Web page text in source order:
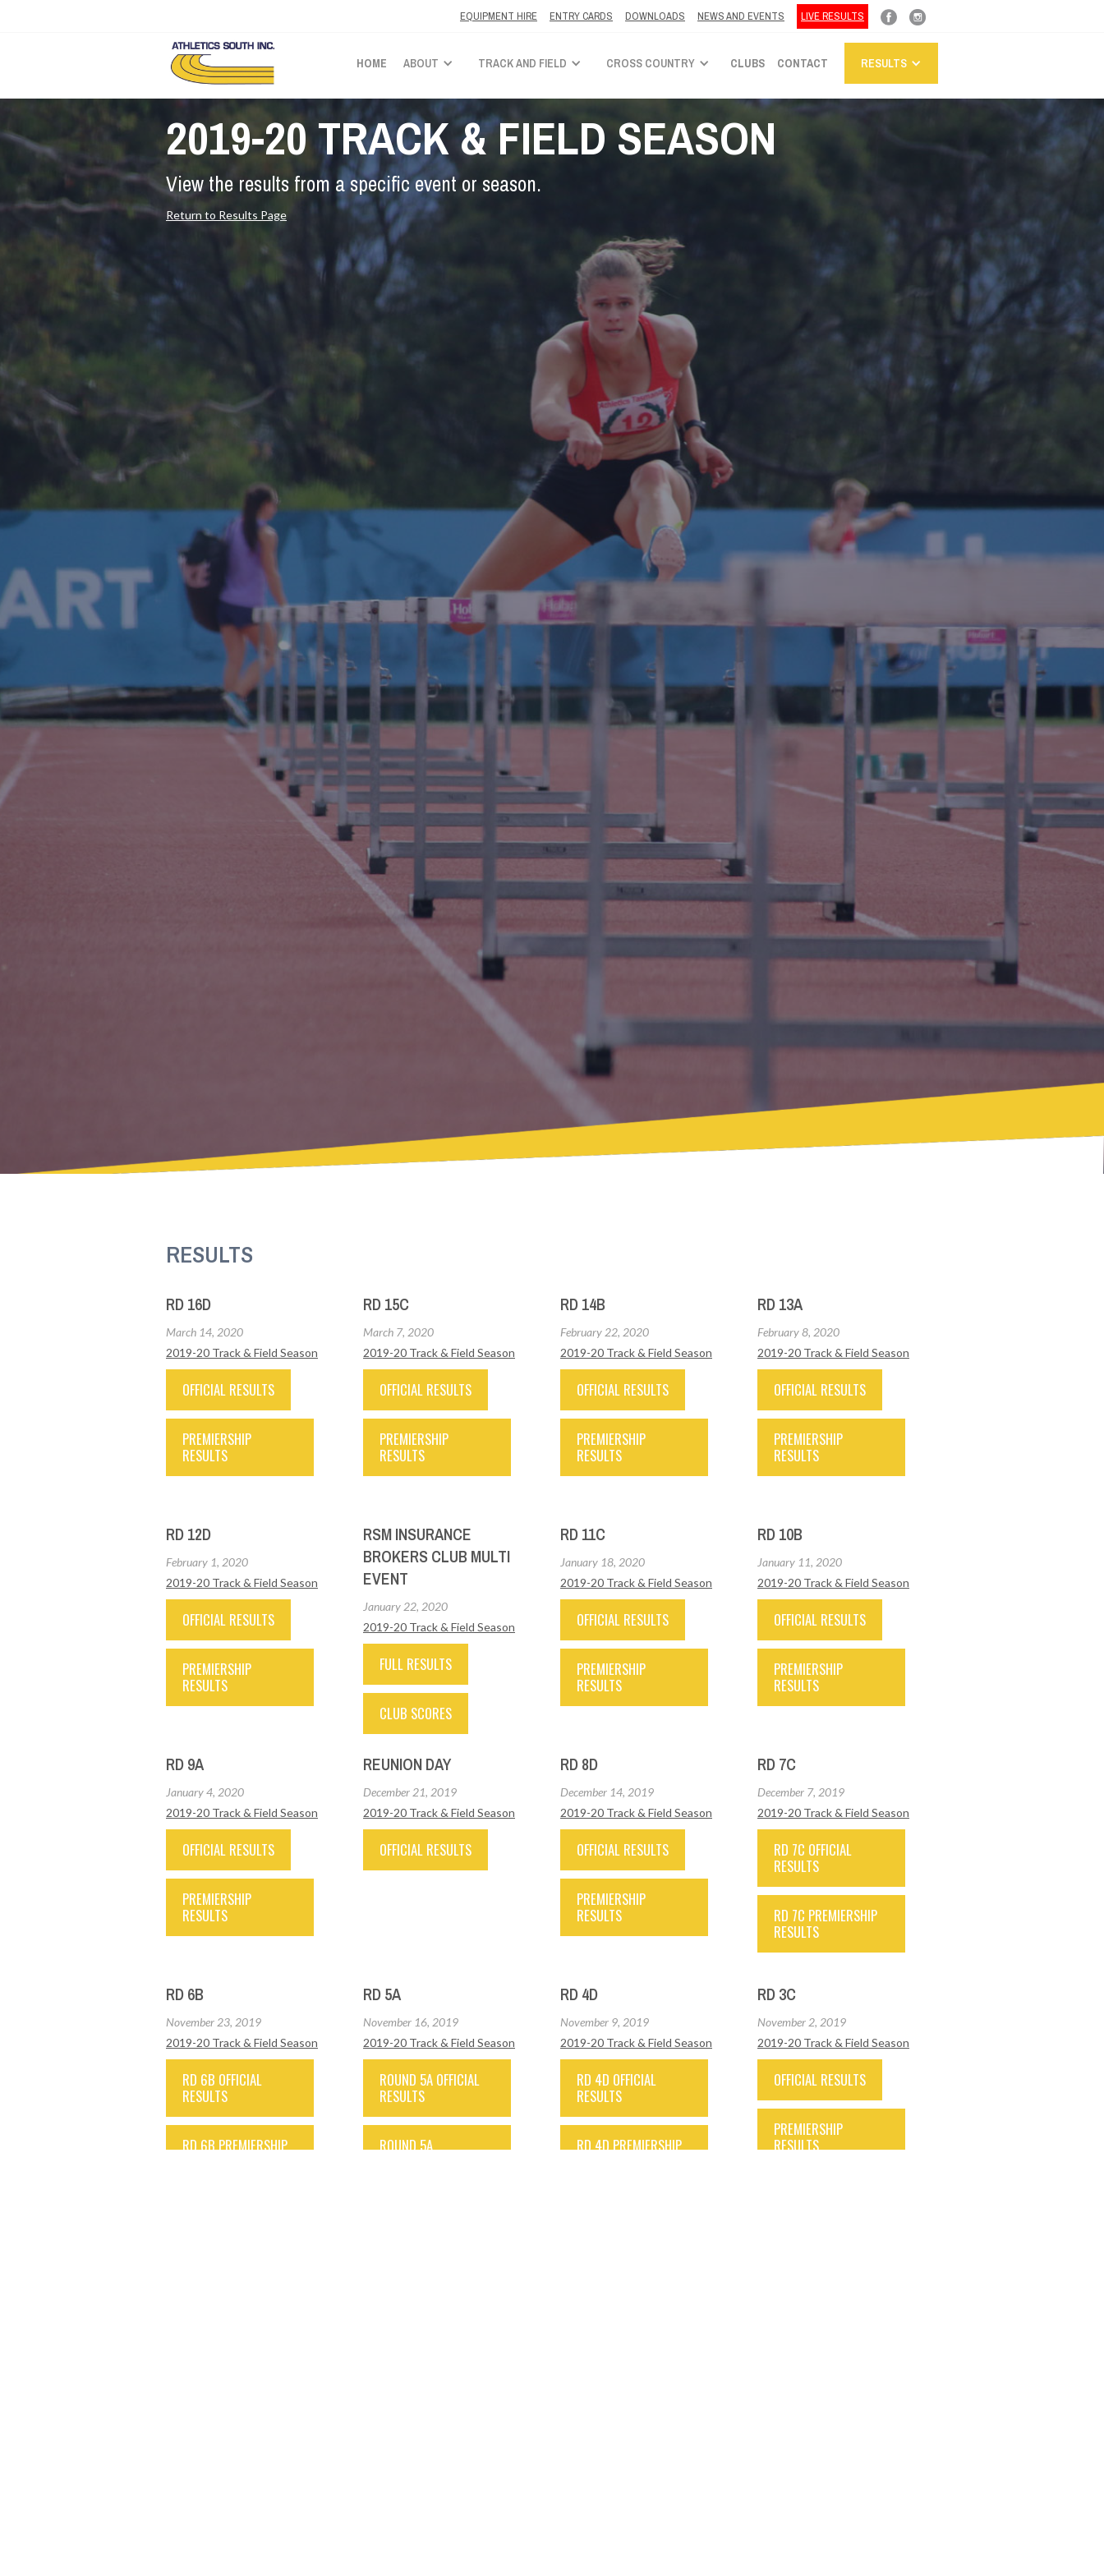
LIVE RESULTS
NEWS AND EVENTS
DOWNLOADS
ENTRY CARDS
EQUIPMENT HIRE
HOME ABOUT TRACK AND FIELD CROSS COUNTRY CLUBS RESULTS
CONTACT
2019-20 TRACK & FIELD SEASON
View the results from a specific event or season.
Return to Results Page
RESULTS
RD 16D
March 14, 2020
2019-20 Track & Field Season
OFFICIAL RESULTS
PREMIERSHIP
RESULTS
RD 15C
March 7, 2020
2019-20 Track & Field Season
OFFICIAL RESULTS
PREMIERSHIP
RESULTS
RD 14B
February 22, 2020
2019-20 Track & Field Season
OFFICIAL RESULTS
PREMIERSHIP
RESULTS
RD 13A
February 8, 2020
2019-20 Track & Field Season
OFFICIAL RESULTS
PREMIERSHIP
RESULTS
RD 12D
February 1, 2020
2019-20 Track & Field Season
OFFICIAL RESULTS
PREMIERSHIP
RESULTS
RSM INSURANCE
BROKERS CLUB MULTI
EVENT
January 22, 2020
2019-20 Track & Field Season
FULL RESULTS
CLUB SCORES
RD 11C
January 18, 2020
2019-20 Track & Field Season
OFFICIAL RESULTS
PREMIERSHIP
RESULTS
RD 10B
January 11, 2020
2019-20 Track & Field Season
OFFICIAL RESULTS
PREMIERSHIP
RESULTS
RD 9A
January 4, 2020
2019-20 Track & Field Season
OFFICIAL RESULTS
PREMIERSHIP
RESULTS
REUNION DAY
December 21, 2019
2019-20 Track & Field Season
OFFICIAL RESULTS
RD 8D
December 14, 2019
2019-20 Track & Field Season
OFFICIAL RESULTS
PREMIERSHIP
RESULTS
RD 7C
December 7, 2019
2019-20 Track & Field Season
RD 7C OFFICIAL
RESULTS
RD 7C PREMIERSHIP
RESULTS
RD 6B
November 23, 2019
2019-20 Track & Field Season
RD 6B OFFICIAL
RESULTS
RD 6B PREMIERSHIP
RD 5A
November 16, 2019
2019-20 Track & Field Season
ROUND 5A OFFICIAL
RESULTS
ROUND 5A
RD 4D
November 9, 2019
2019-20 Track & Field Season
RD 4D OFFICIAL
RESULTS
RD 4D PREMIERSHIP
RD 3C
November 2, 2019
2019-20 Track & Field Season
OFFICIAL RESULTS
PREMIERSHIP
RESULTS